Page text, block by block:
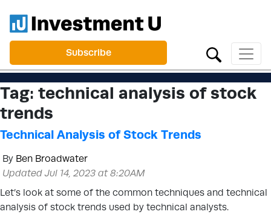
Subscribe
Tag: technical analysis of stock
trends
Technical Analysis of Stock Trends
By Ben Broadwater
Updated Jul 14, 2023 at 8:20AM
Let’s look at some of the common techniques and technical
analysis of stock trends used by technical analysts.